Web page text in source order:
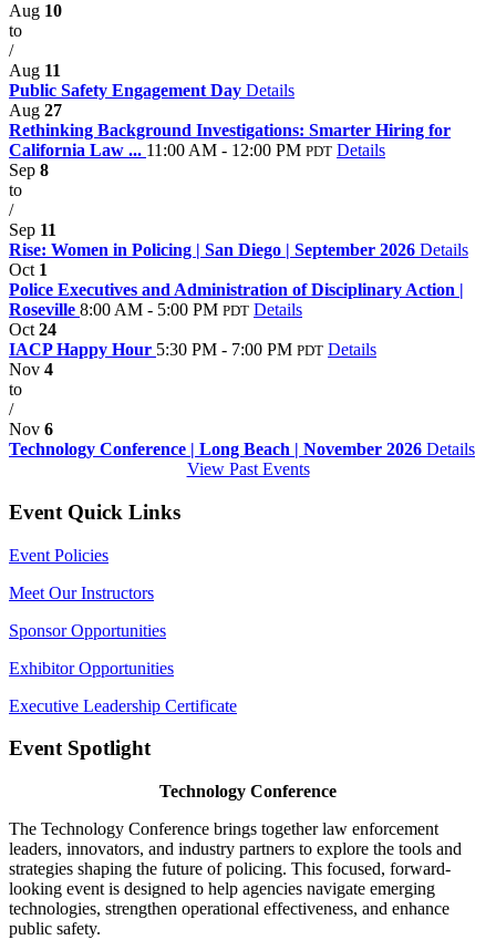
Aug 10
to
/
Aug 11
Public Safety Engagement Day Details
Aug 27
Rethinking Background Investigations: Smarter Hiring for
California Law ... 11:00 AM - 12:00 PM PDT Details
Sep 8
to
/
Sep 11
Rise: Women in Policing | San Diego | September 2026 Details
Oct 1
Police Executives and Administration of Disciplinary Action |
Roseville 8:00 AM - 5:00 PM PDT Details
Oct 24
IACP Happy Hour 5:30 PM - 7:00 PM PDT Details
Nov 4
to
/
Nov 6
Technology Conference | Long Beach | November 2026 Details
View Past Events
Event Quick Links
Event Policies
Meet Our Instructors
Sponsor Opportunities
Exhibitor Opportunities
Executive Leadership Certificate
Event Spotlight
Technology Conference
The Technology Conference brings together law enforcement
leaders, innovators, and industry partners to explore the tools and
strategies shaping the future of policing. This focused, forward-
looking event is designed to help agencies navigate emerging
technologies, strengthen operational effectiveness, and enhance
public safety.